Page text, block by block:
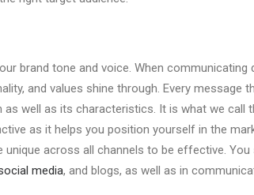
brand tone and voice. When communicating
and values shine through. Every message
well as its characteristics. It is what we call
as it helps you position yourself in the
across all channels to be effective. You
media, and blogs, as well as in